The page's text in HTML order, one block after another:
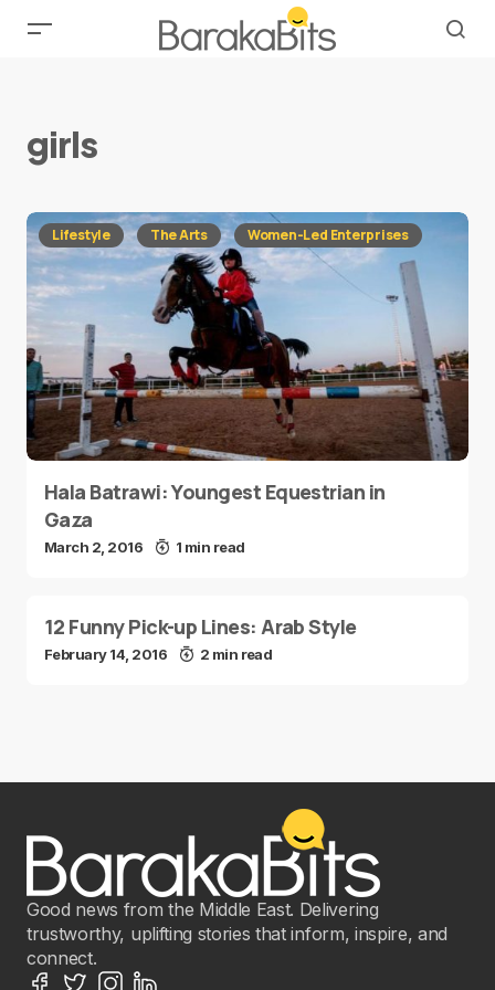
girls
Lifestyle The Arts Women-Led Enterprises
Hala Batrawi: Youngest Equestrian in
Gaza
March 2, 2016 1 min read
12 Funny Pick-up Lines: Arab Style
February 14, 2016 2 min read
Good news from the Middle East. Delivering
trustworthy, uplifting stories that inform, inspire, and
connect.